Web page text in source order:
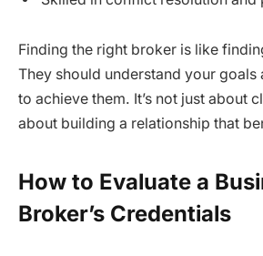
Finding the right broker is like
They should understand your
to achieve them. It’s not just about
about building a relationship that
How to Evaluate a
Broker’s Credentials